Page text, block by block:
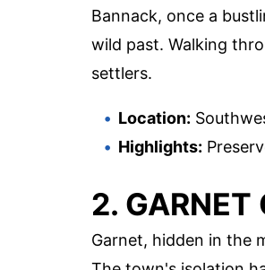
Bannack, once a
wild past. Walking
settlers.
Location:
Highlights:
2. GARNET
Garnet, hidden in the